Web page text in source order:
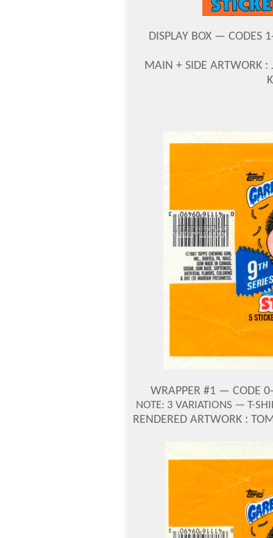
DISPLAY BOX — CODES
MAIN + SIDE ARTWORK
WRAPPER #1 — CODE
NOTE: 3 VARIATIONS — T-
RENDERED ARTWORK :